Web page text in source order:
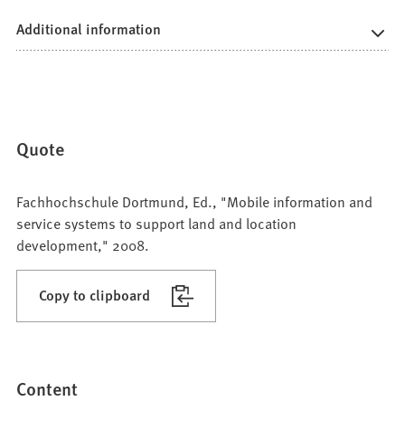
Additional information
Quote
Fachhochschule Dortmund, Ed., "Mobile information and
service systems to support land and location
development," 2008.
Copy to clipboard
Content